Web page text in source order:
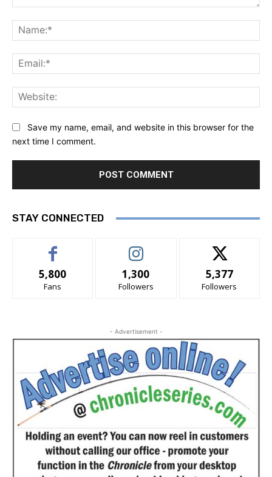
Save my name, email, and website in this browser for the
next time I comment.
STAY CONNECTED
5,800
Fans
1,300
Followers
5,377
Followers
- Advertisement -